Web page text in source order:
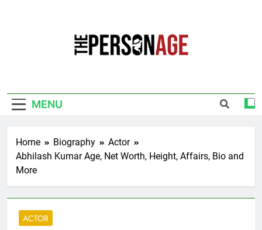
MENU
Home Biography
Actor
Abhilash Kumar Age, Net Worth, Height, Affairs, Bio and
More
ACTOR